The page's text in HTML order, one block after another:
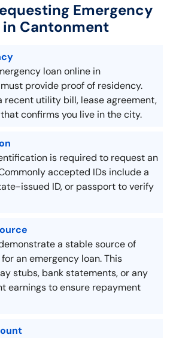
Emergency
in Cantonment
loan online in
provide proof of residency.
recent utility bill, lease agreement,
confirms you live in the city.
is required to request an
accepted IDs include a
issued ID, or passport to verify
a stable source of
an emergency loan. This
stubs, bank statements, or any
earnings to ensure repayment